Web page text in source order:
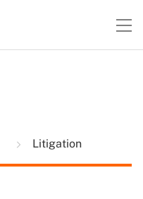
Litigation